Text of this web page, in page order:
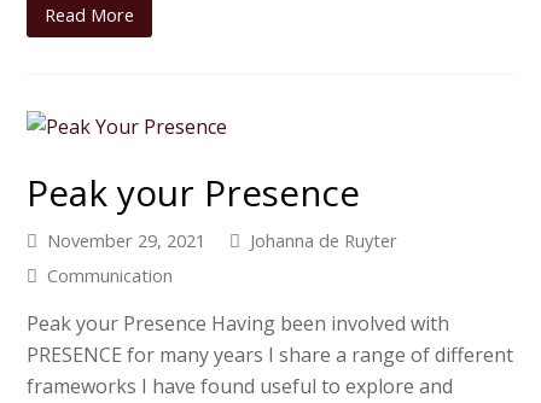
Read More
Peak your Presence
November 29, 2021
Johanna de Ruyter
Communication
Peak your Presence Having been involved with
PRESENCE for many years I share a range of different
frameworks I have found useful to explore and